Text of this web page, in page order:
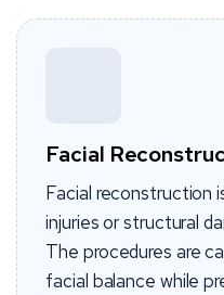
Facial
Facial reconstruction
injuries or structural
The procedures are
facial balance while